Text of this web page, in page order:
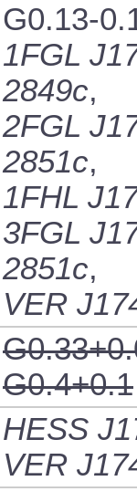
G0.13-
1FGL
2849c,
2FGL
2851c,
1FHL
3FGL
2851c,
VER
G0.4+0.1
HESS
VER